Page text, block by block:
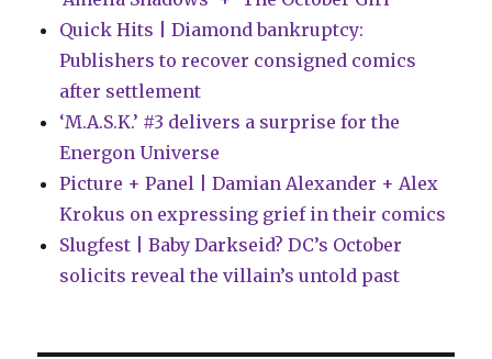
Quick Hits | Diamond bankruptcy:
Publishers to recover consigned comics
after settlement
‘M.A.S.K.’ #3 delivers a surprise for the
Energon Universe
Picture + Panel | Damian Alexander + Alex
Krokus on expressing grief in their comics
Slugfest | Baby Darkseid? DC’s October
solicits reveal the villain’s untold past